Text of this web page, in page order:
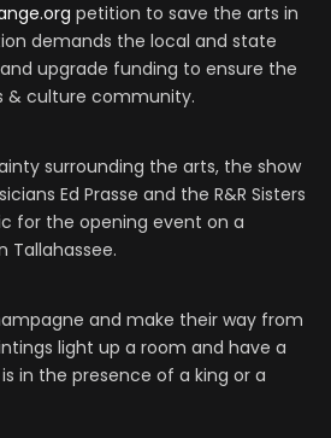
petition to save the arts in
demands the local and state
upgrade funding to ensure the
& culture community.
surrounding the arts, the show
Ed Prasse and the R&R Sisters
for the opening event on a
Tallahassee.
and make their way from
light up a room and have a
in the presence of a king or a